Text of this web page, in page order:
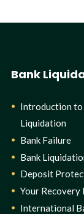
Bank
Introduction to
Liquidation
Bank Failure
Bank
Deposit
Your Recovery
International